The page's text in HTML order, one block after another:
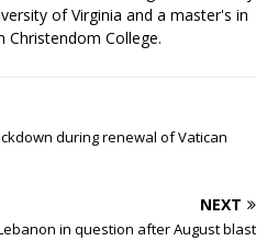
of Virginia and a master's in
College.
during renewal of Vatican
NEXT
in question after August blast